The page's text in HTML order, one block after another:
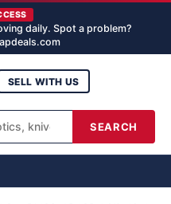
daily. Spot a problem?
SEARCH
SELL WITH US